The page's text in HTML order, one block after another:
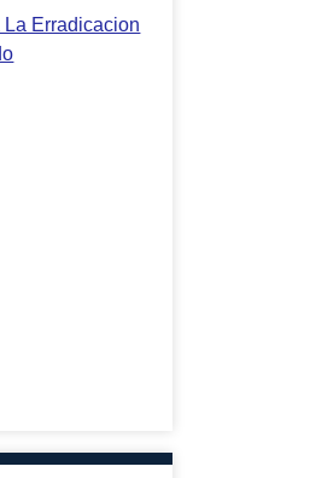
Erradicacion